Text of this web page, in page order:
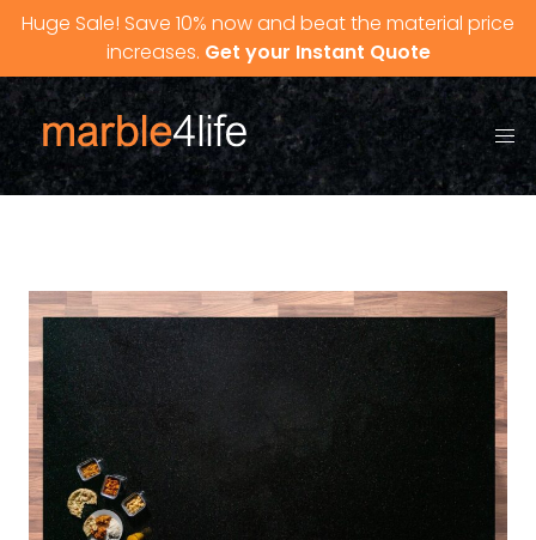
Skip to content
Huge Sale! Save 10% now and beat the material price
increases. Get your Instant Quote